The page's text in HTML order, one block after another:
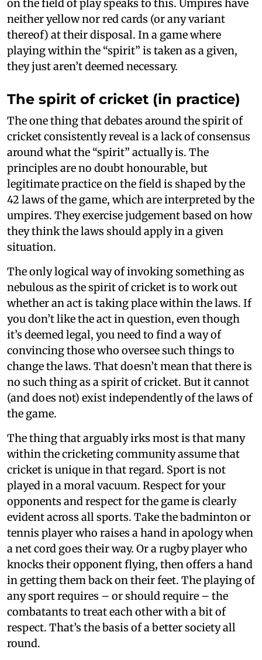
on the field of play speaks to this. Umpires have
neither yellow nor red cards (or any variant
thereof) at their disposal. In a game where
playing within the “spirit” is taken as a given,
they just aren’t deemed necessary.
The spirit of cricket (in practice)
The one thing that debates around the spirit of
cricket consistently reveal is a lack of consensus
around what the “spirit” actually is. The
principles are no doubt honourable, but
legitimate practice on the field is shaped by the
42 laws of the game, which are interpreted by the
umpires. They exercise judgement based on how
they think the laws should apply in a given
situation.
The only logical way of invoking something as
nebulous as the spirit of cricket is to work out
whether an act is taking place within the laws. If
you don’t like the act in question, even though
it’s deemed legal, you need to find a way of
convincing those who oversee such things to
change the laws. That doesn’t mean that there is
no such thing as a spirit of cricket. But it cannot
(and does not) exist independently of the laws of
the game.
The thing that arguably irks most is that many
within the cricketing community assume that
cricket is unique in that regard. Sport is not
played in a moral vacuum. Respect for your
opponents and respect for the game is clearly
evident across all sports. Take the badminton or
tennis player who raises a hand in apology when
a net cord goes their way. Or a rugby player who
knocks their opponent flying, then offers a hand
in getting them back on their feet. The playing of
any sport requires – or should require – the
combatants to treat each other with a bit of
respect. That’s the basis of a better society all
round.